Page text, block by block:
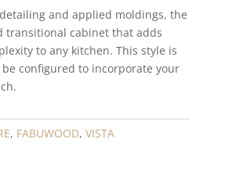
and applied moldings, the
transitional cabinet that adds
to any kitchen. This style is
configured to incorporate your
, FABUWOOD, VISTA